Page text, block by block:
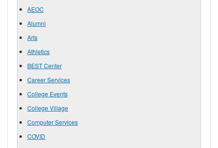
AEOC
Alumni
Arts
Athletics
BEST Center
Career Services
College Events
College Village
Computer Services
COVID